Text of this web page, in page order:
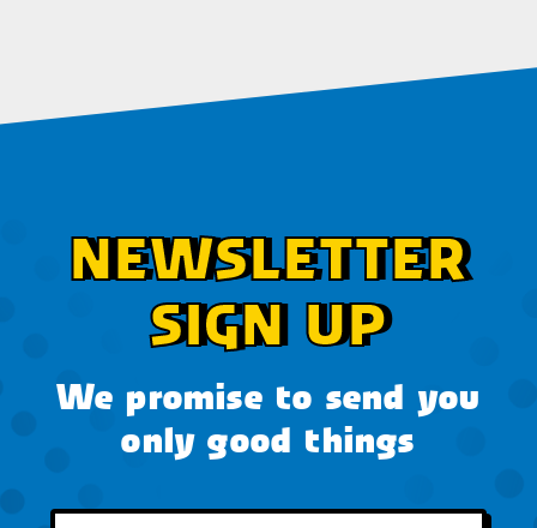
NEWSLETTER
SIGN UP
We promise to send you
only good things